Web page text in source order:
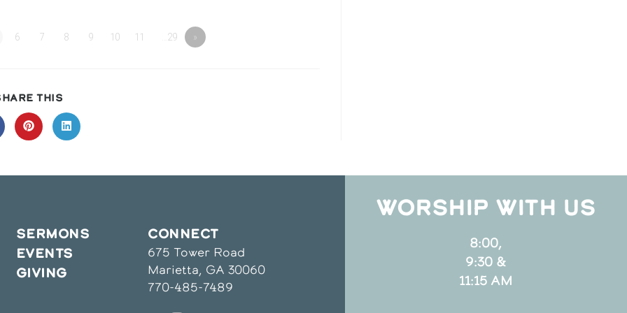
6 7 8 9 10 11 …29 »
THIS
THIS
CONTENT
Opens
in
Opens
in
SERMONS
EVENTS
GIVING
CONNECT
675 Tower Road
Marietta, GA 30060
770-485-7489
WORSHIP WITH US
8:00,
9:30 &
11:15 AM